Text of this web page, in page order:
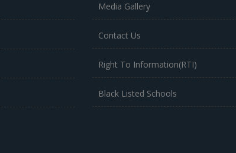
Media Gallery
Contact Us
Right To Information(RTI)
Black Listed Schools